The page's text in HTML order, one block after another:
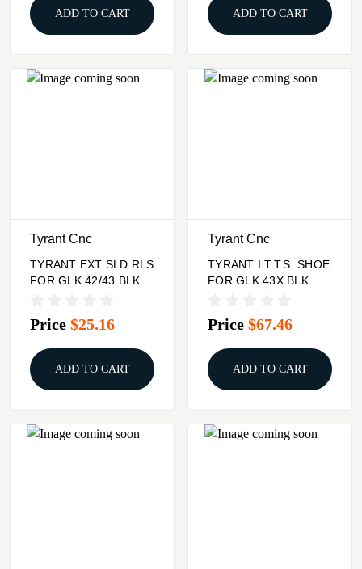
ADD TO CART ADD TO CART
Tyrant Cnc
TYRANT EXT SLD RLS
FOR GLK 42/43 BLK
Price $25.16
ADD TO CART
Tyrant Cnc
TYRANT I.T.T.S. SHOE
FOR GLK 43X BLK
Price $67.46
ADD TO CART